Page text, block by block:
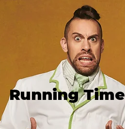
Running Time